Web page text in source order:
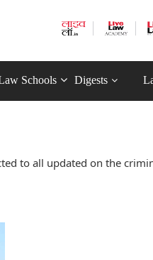
Schools Digests
to all updated on the